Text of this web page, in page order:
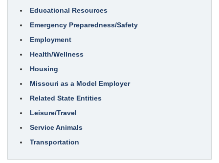
Educational Resources
Emergency Preparedness/Safety
Employment
Health/Wellness
Housing
Missouri as a Model Employer
Related State Entities
Leisure/Travel
Service Animals
Transportation